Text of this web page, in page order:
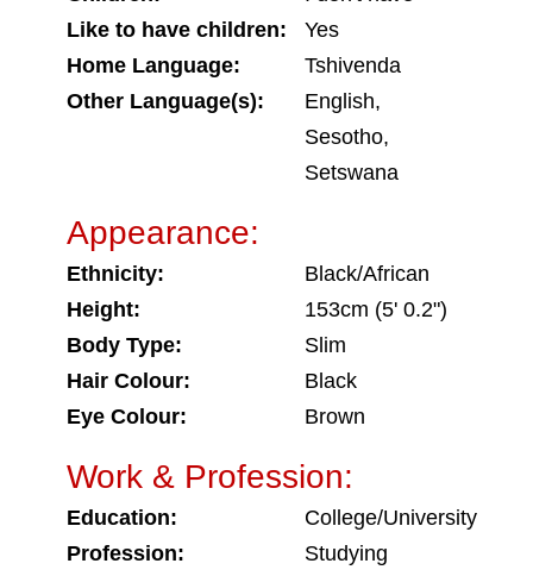
Like to have children:
Yes
Home Language:
Tshivenda
Other Language(s):
English,
Sesotho,
Setswana
Appearance:
Ethnicity:
Black/African
Height:
153cm (5' 0.2")
Body Type:
Slim
Hair Colour:
Black
Eye Colour:
Brown
Work & Profession:
Education:
College/University
Profession:
Studying